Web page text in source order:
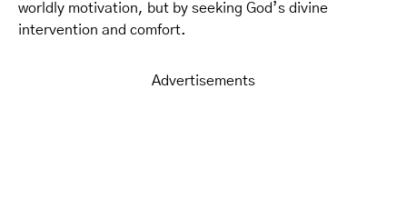
worldly motivation, but by seeking God’s divine
intervention and comfort.
Advertisements